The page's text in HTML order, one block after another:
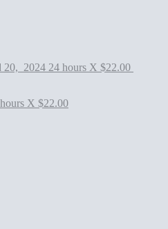
20, 2024 24 hours X $22.00
X $22.00